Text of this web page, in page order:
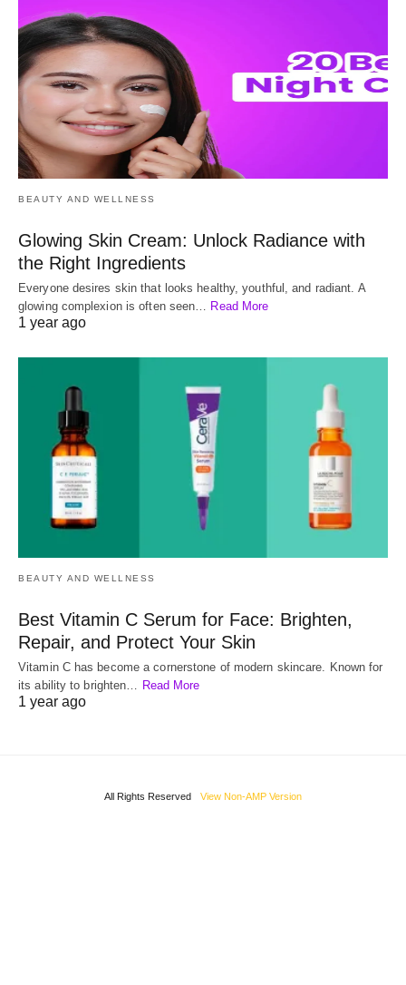
BEAUTY AND WELLNESS
Glowing Skin Cream: Unlock Radiance with
the Right Ingredients
Everyone desires skin that looks healthy, youthful, and radiant. A
glowing complexion is often seen… Read More
1 year ago
BEAUTY AND WELLNESS
Best Vitamin C Serum for Face: Brighten,
Repair, and Protect Your Skin
Vitamin C has become a cornerstone of modern skincare. Known for
its ability to brighten… Read More
1 year ago
All Rights Reserved View Non-AMP Version